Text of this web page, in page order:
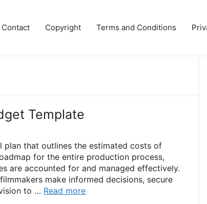
Contact Copyright Terms and Conditions
Template
plan that outlines the estimated costs of
for the entire production process,
are accounted for and managed effectively.
make informed decisions, secure
to … Read more